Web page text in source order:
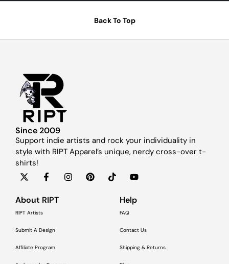
Back To Top
Since 2009
Support indie artists and rock your individuality in
style with RIPT Apparel’s unique, nerdy cross-over t-
shirts!
About RIPT
RIPT Artists
Submit A Design
Affiliate Program
Help
FAQ
Contact Us
Shipping & Returns